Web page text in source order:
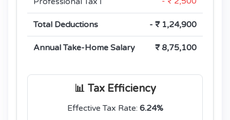
Total Deductions - ₹ 1,24,900
Annual Take-Home Salary ₹ 8,75,100
📊 Tax Efficiency
Effective Tax Rate: 6.24%